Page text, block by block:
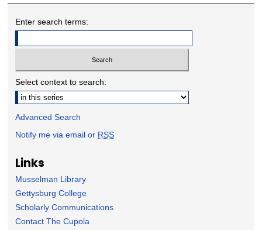
Enter search terms:
Select context to search:
Advanced Search
Notify me via email or RSS
Links
Musselman Library
Gettysburg College
Scholarly Communications
Contact The Cupola